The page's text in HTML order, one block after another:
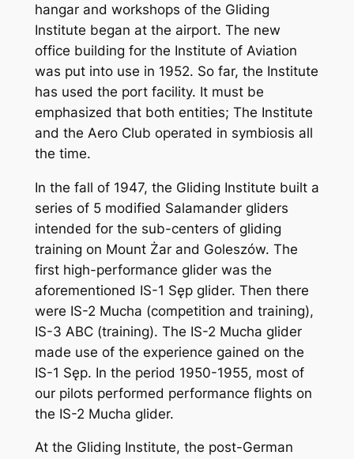
hangar and workshops of the Gliding
Institute began at the airport. The new
office building for the Institute of Aviation
was put into use in 1952. So far, the Institute
has used the port facility. It must be
emphasized that both entities; The Institute
and the Aero Club operated in symbiosis all
the time.
In the fall of 1947, the Gliding Institute built a
series of 5 modified Salamander gliders
intended for the sub-centers of gliding
training on Mount Żar and Goleszów. The
first high-performance glider was the
aforementioned IS-1 Sęp glider. Then there
were IS-2 Mucha (competition and training),
IS-3 ABC (training). The IS-2 Mucha glider
made use of the experience gained on the
IS-1 Sęp. In the period 1950-1955, most of
our pilots performed performance flights on
the IS-2 Mucha glider.
At the Gliding Institute, the post-German